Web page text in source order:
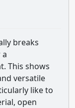
breaks
This shows
versatile
like to
open